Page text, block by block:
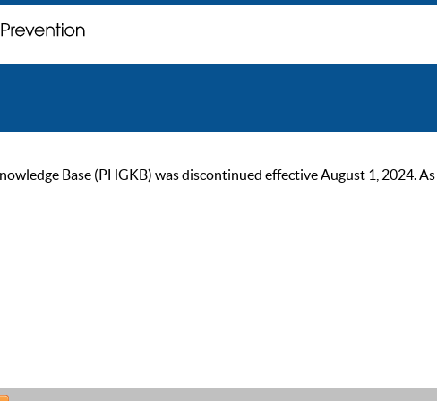
Base (PHGKB) was discontinued effective August 1, 2024.